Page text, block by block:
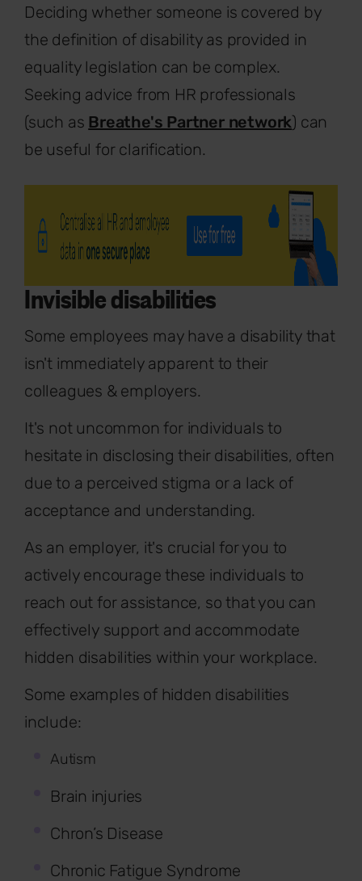
Deciding whether someone is covered by
the definition of disability as provided in
equality legislation can be complex.
Seeking advice from HR professionals
(such as Breathe's Partner network) can
be useful for clarification.
Invisible disabilities
Some employees may have a disability that
isn't immediately apparent to their
colleagues & employers.
It's not uncommon for individuals to
hesitate in disclosing their disabilities, often
due to a perceived stigma or a lack of
acceptance and understanding.
As an employer, it's crucial for you to
actively encourage these individuals to
reach out for assistance, so that you can
effectively support and accommodate
hidden disabilities within your workplace.
Some examples of hidden disabilities
include:
Autism
Brain injuries
Chron’s Disease
Chronic Fatigue Syndrome